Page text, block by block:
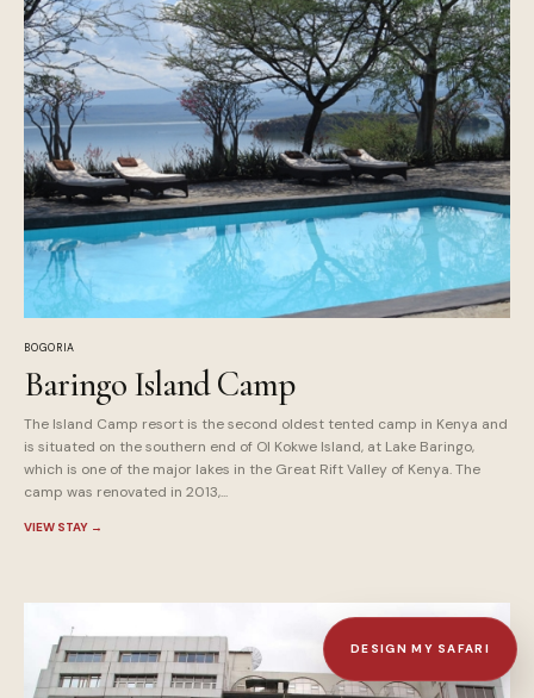
BOGORIA
Baringo Island Camp
The Island Camp resort is the second oldest tented camp in Kenya and
is situated on the southern end of Ol Kokwe Island, at Lake Baringo,
which is one of the major lakes in the Great Rift Valley of Kenya. The
camp was renovated in 2013,...
VIEW STAY →
DESIGN MY SAFARI